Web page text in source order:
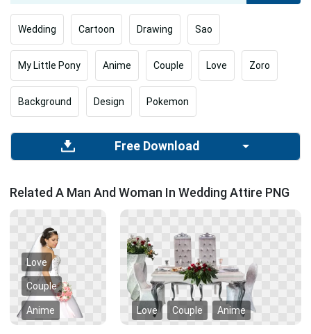
Wedding Cartoon Drawing Sao
My Little Pony Anime Couple Love Zoro
Background Design Pokemon
Free Download
Related A Man And Woman In Wedding Attire PNG
Love
Couple
Anime Love Couple Anime